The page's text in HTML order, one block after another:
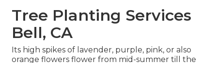
Tree Planting Services
Bell, CA
Its high spikes of lavender, purple, pink, or also
orange flowers flower from mid-summer till the